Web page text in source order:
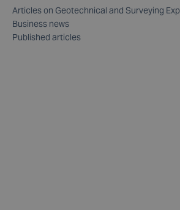
Articles on Geotechnical and Surveying
Business news
Published articles